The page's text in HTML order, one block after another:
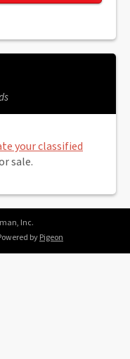
your classified
sale.
Inc.
byPigeon